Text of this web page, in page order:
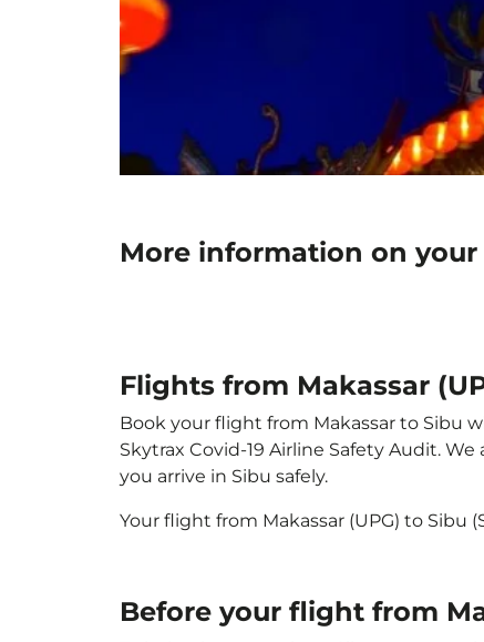
More information on your
Flights from Makassar
Book your flight from Makassar to Sibu
Skytrax Covid-19 Airline Safety Audit.
you arrive in Sibu safely.
Your flight from Makassar (UPG) to Sibu
Before your flight from